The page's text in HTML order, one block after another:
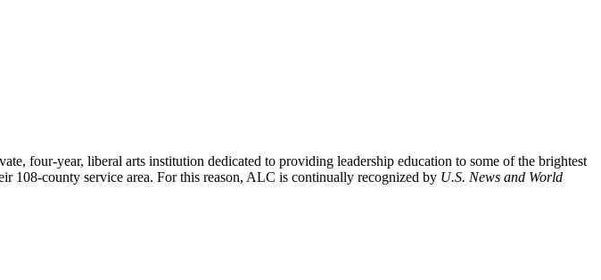
four-year, liberal arts institution dedicated to providing leadership education to some of the brightest
108-county service area. For this reason, ALC is continually recognized by U.S. News and World